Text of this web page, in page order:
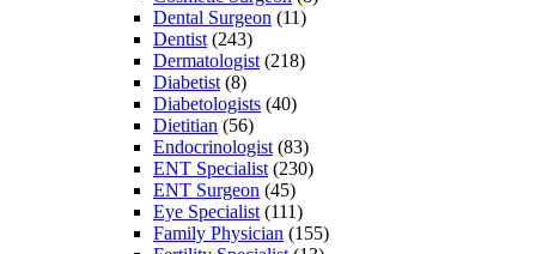
Dental Surgeon (11)
Dentist (243)
Dermatologist (218)
Diabetist (8)
Diabetologists (40)
Dietitian (56)
Endocrinologist (83)
ENT Specialist (230)
ENT Surgeon (45)
Eye Specialist (111)
Family Physician (155)